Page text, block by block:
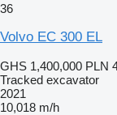
36
Volvo EC 300 EL
GHS 1,400,000 PLN
Tracked excavator
2021
10,018 m/h